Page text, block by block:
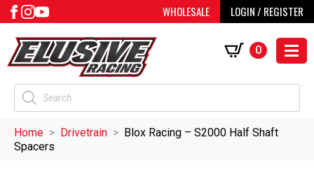
WHOLESALE LOGIN / REGISTER
Products
search
0
Home Drivetrain
Blox Racing – S2000 Half Shaft
Spacers